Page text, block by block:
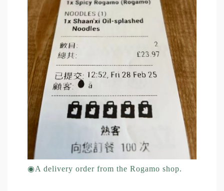
◉A delivery order from the Rogamo shop.